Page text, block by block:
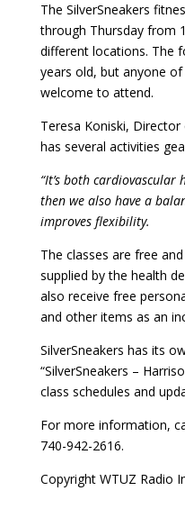
The SilverSneakers
through Thursday from
different locations. The
years old, but anyone
welcome to attend.
Teresa Koniski,
has several activities
“It’s both
then we also have a
improves flexibility.
The classes are free
supplied by the health
also receive free
and other items as an
SilverSneakers has its
“SilverSneakers –
class schedules and
For more information,
740-942-2616.
Copyright WTUZ Radio